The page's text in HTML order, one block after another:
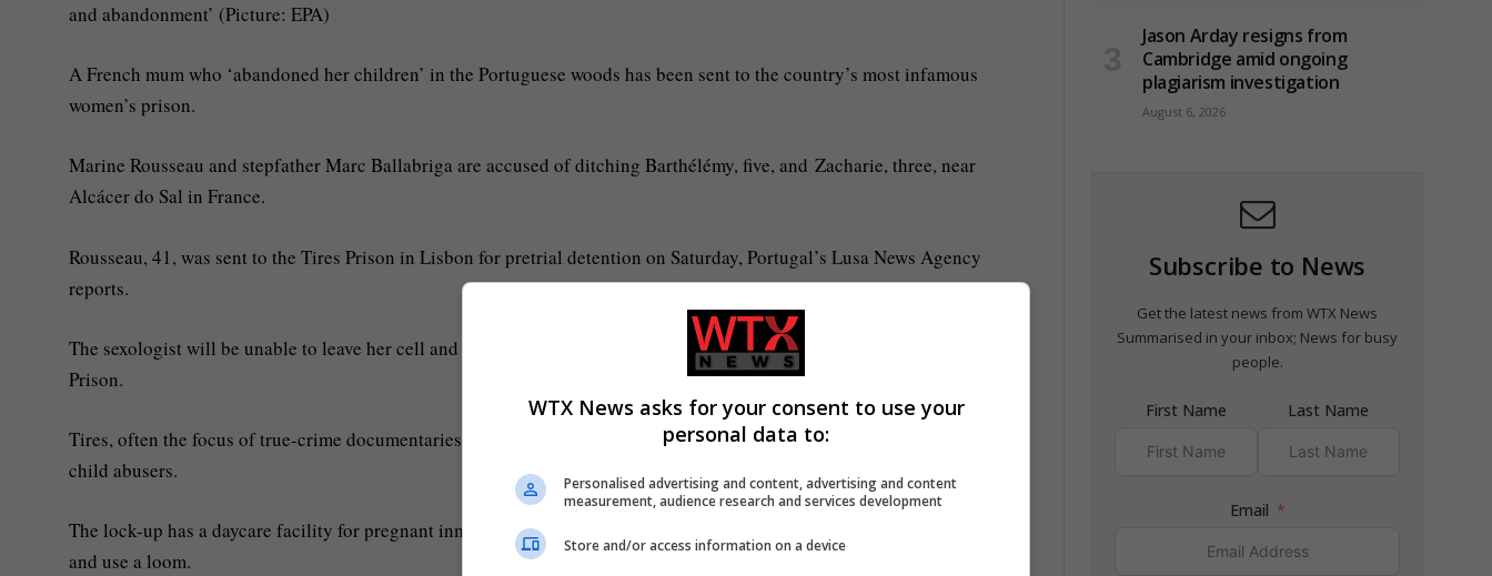
and abandonment’ (Picture: EPA)
A French mum who ‘abandoned her children’ in the Portuguese woods has been sent to the country’s most infamous
women’s prison.
Marine Rousseau and stepfather Marc Ballabriga are accused of ditching Barthélémy, five, and Zacharie, three, near
Alcácer do Sal in France.
Rousseau, 41, was sent to the Tires Prison in Lisbon for pretrial detention on Saturday, Portugal’s Lusa News Agency
reports.
The sexologist will be unable to leave her cell and cannot contact other inmates. Ballabriga, 55, has been sent to Setúbal
Prison.
Tires, often the focus of true-crime documentaries, is home to around 450 inmates and is associated with murderers and
child abusers.
The lock-up has a daycare facility for pregnant inmates as well as a school, hairdresser and an area to do crafts, make rugs
and use a loom.
Jason Arday resigns from
Cambridge amid ongoing
plagiarism investigation
August 6, 2026
Subscribe to News
Get the latest news from WTX News
Summarised in your inbox; News for busy
people.
First Name Last Name
Email
WTX News asks for your consent to use your
personal data to:
Personalised advertising and content, advertising and content
measurement, audience research and services development
Store and/or access information on a device